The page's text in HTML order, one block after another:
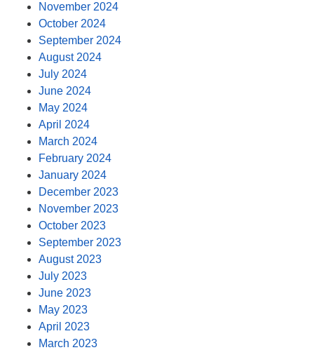
November 2024
October 2024
September 2024
August 2024
July 2024
June 2024
May 2024
April 2024
March 2024
February 2024
January 2024
December 2023
November 2023
October 2023
September 2023
August 2023
July 2023
June 2023
May 2023
April 2023
March 2023